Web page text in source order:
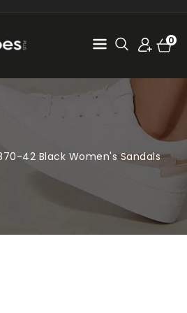
Cart
0
0
items
42 Black Women's Sandals